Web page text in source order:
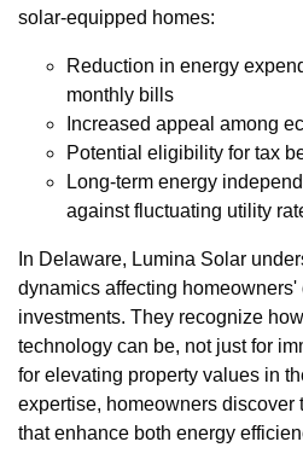
solar-equipped homes:
Reduction in energy
monthly bills
Increased appeal among
Potential eligibility for tax
Long-term energy
against fluctuating utility
In Delaware, Lumina Solar
dynamics affecting
investments. They recognize
technology can be, not just for
for elevating property values in
expertise, homeowners discover
that enhance both energy